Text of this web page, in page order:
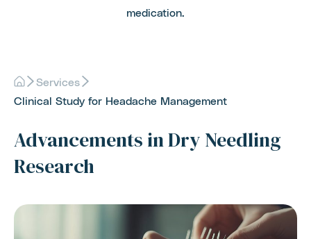
medication.
Services
Clinical Study for Headache Management
Advancements in Dry Needling
Research